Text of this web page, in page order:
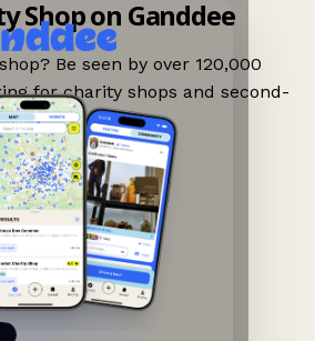
Shop on Ganddee
Be seen by over 120,000
for charity shops and second-
Ganddee!
→